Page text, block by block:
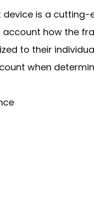
device is a
account how the
to their
when